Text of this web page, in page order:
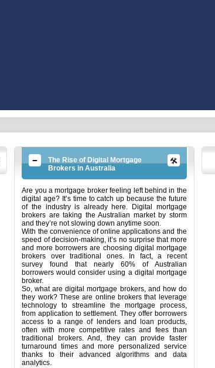
The Rise of Digital Mortgage
Brokers in Australia
Are you a mortgage broker feeling left behind in the
digital age? It’s time to catch up because the future
of the industry is already here. Digital mortgage
brokers are taking the Australian market by storm
and they’re not slowing down anytime soon.
With the convenience of online applications and the
speed of decision-making, it’s no surprise that more
and more borrowers are choosing digital mortgage
brokers over traditional ones. In fact, a recent
survey found that nearly 60% of Australian
borrowers would consider using a digital mortgage
broker.
So, what are digital mortgage brokers, and how do
they work? These are online brokers that leverage
technology to streamline the mortgage process,
from application to settlement. They offer borrowers
access to a range of lenders and loan products,
often with more competitive rates and fees than
traditional brokers. And, they can provide faster
turnaround times and more personalized service
thanks to their advanced algorithms and data
analytics.